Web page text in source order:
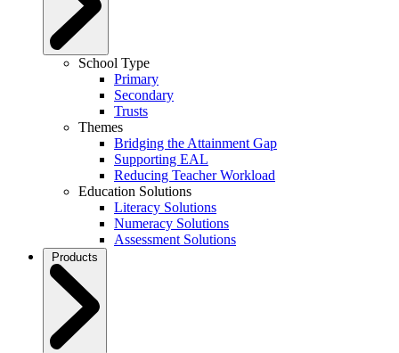
School Type
Primary
Secondary
Trusts
Themes
Bridging the Attainment Gap
Supporting EAL
Reducing Teacher Workload
Education Solutions
Literacy Solutions
Numeracy Solutions
Assessment Solutions
Products